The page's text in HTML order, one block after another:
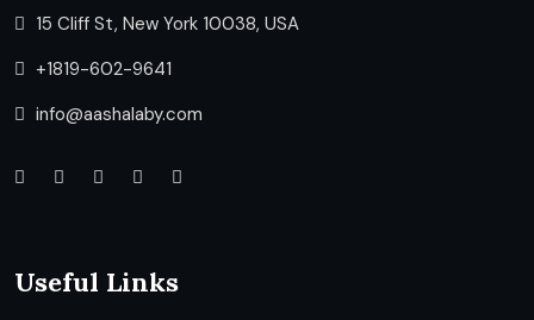
15 Cliff St, New York 10038, USA
+1819-602-9641
info@aashalaby.com
Useful Links